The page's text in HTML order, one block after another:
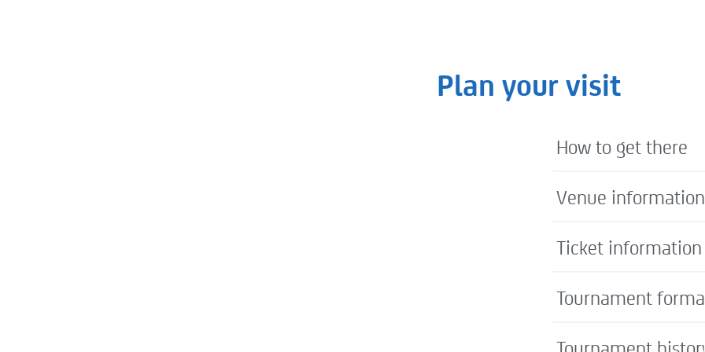
Plan your visit
How to get there
Venue information
Ticket information
Tournament